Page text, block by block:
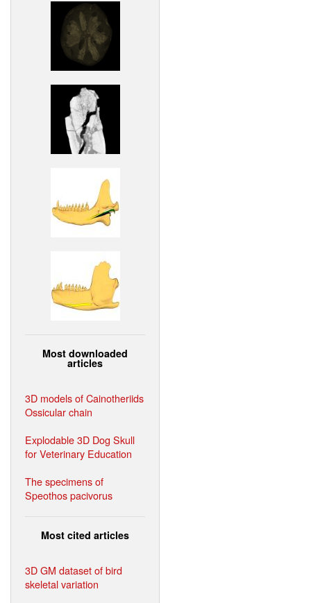
Most downloaded
articles
3D models of Cainotheriids
Ossicular chain
Explodable 3D Dog Skull
for Veterinary Education
The specimens of
Speothos pacivorus
Most cited articles
3D GM dataset of bird
skeletal variation